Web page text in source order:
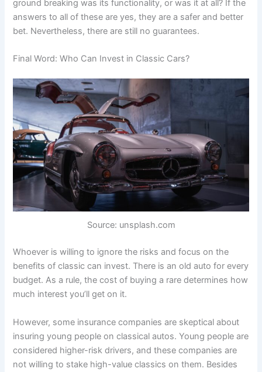
ground breaking was its functionality, or was it at all? If the
answers to all of these are yes, they are a safer and better
bet. Nevertheless, there are still no guarantees.
Final Word: Who Can Invest in Classic Cars?
Source: unsplash.com
Whoever is willing to ignore the risks and focus on the
benefits of classic can invest. There is an old auto for every
budget. As a rule, the cost of buying a rare determines how
much interest you’ll get on it.
However, some insurance companies are skeptical about
insuring young people on classical autos. Young people are
considered higher-risk drivers, and these companies are
not willing to stake high-value classics on them. Besides